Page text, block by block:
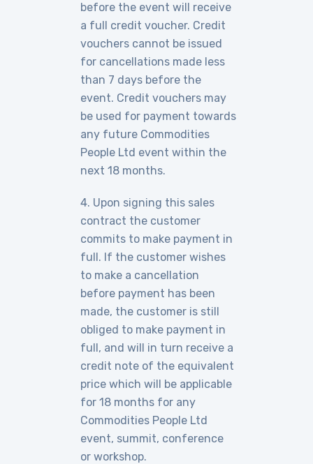
before the event will receive
a full credit voucher. Credit
vouchers cannot be issued
for cancellations made less
than 7 days before the
event. Credit vouchers may
be used for payment towards
any future Commodities
People Ltd event within the
next 18 months.
4. Upon signing this sales
contract the customer
commits to make payment in
full. If the customer wishes
to make a cancellation
before payment has been
made, the customer is still
obliged to make payment in
full, and will in turn receive a
credit note of the equivalent
price which will be applicable
for 18 months for any
Commodities People Ltd
event, summit, conference
or workshop.